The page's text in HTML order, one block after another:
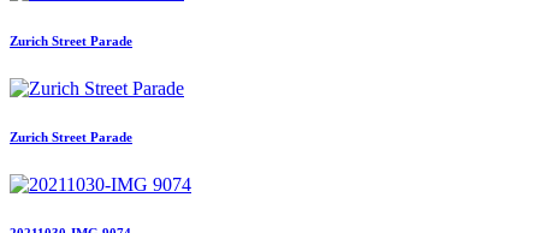
Zurich Street Parade
Zurich Street Parade